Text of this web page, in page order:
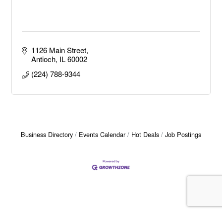
1126 Main Street
Antioch IL 60002
(224) 788-9344
Business Directory Events Calendar Hot Deals Job Postings